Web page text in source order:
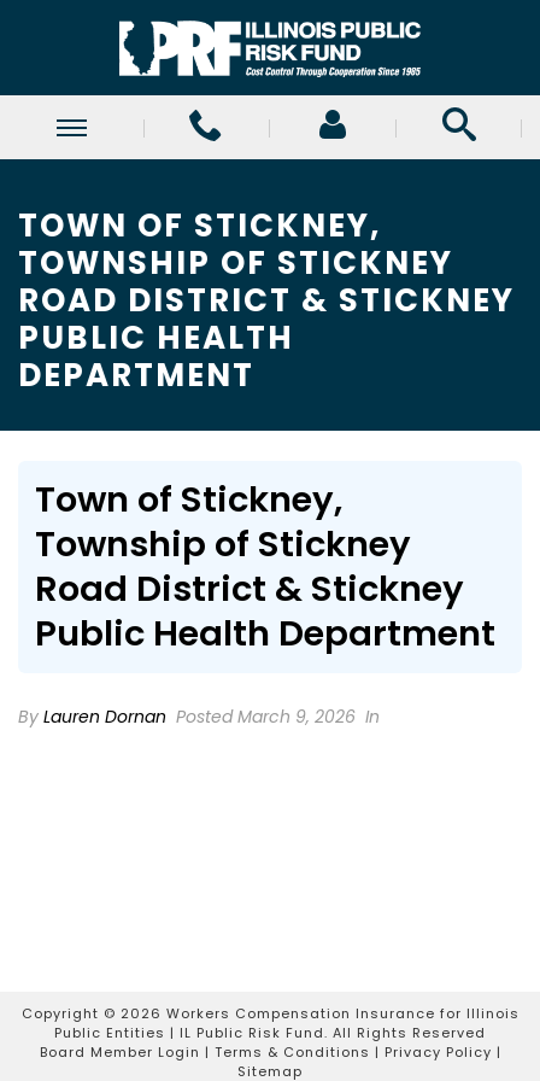
TOWN OF STICKNEY,
TOWNSHIP OF STICKNEY
ROAD DISTRICT & STICKNEY
PUBLIC HEALTH
DEPARTMENT
Town of Stickney,
Township of Stickney
Road District & Stickney
Public Health Department
By Lauren Dornan Posted March 9, 2026 In
Copyright © 2026 Workers Compensation Insurance for Illinois
Public Entities | IL Public Risk Fund. All Rights Reserved
Board Member Login | Terms & Conditions | Privacy Policy |
Sitemap